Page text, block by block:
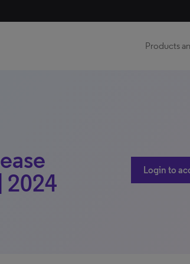
Products
2024
Login to